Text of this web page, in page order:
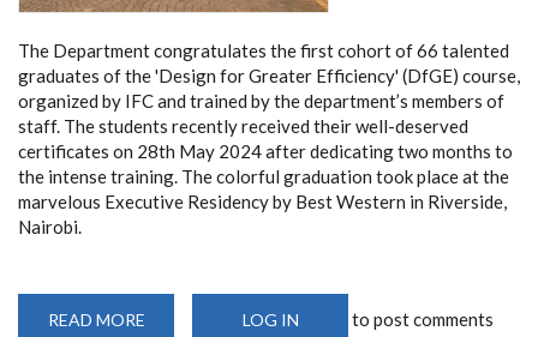
The Department congratulates the first cohort of 66 talented
graduates of the 'Design for Greater Efficiency' (DfGE) course,
organized by IFC and trained by the department’s members of
staff. The students recently received their well-deserved
certificates on 28th May 2024 after dedicating two months to
the intense training. The colorful graduation took place at the
marvelous Executive Residency by Best Western in Riverside,
Nairobi.
READ MORE LOG IN to post comments